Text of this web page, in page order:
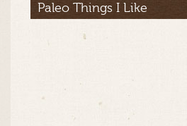
Paleo Things I Like